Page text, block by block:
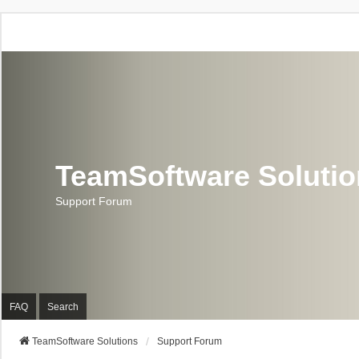
TeamSoftware
Support Forum
FAQ Search
TeamSoftware Solutions Support Forum